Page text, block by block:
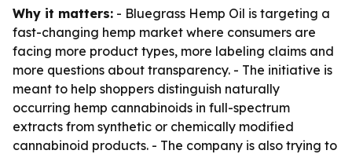
Why it matters: - Bluegrass Hemp Oil is targeting a
fast-changing hemp market where consumers are
facing more product types, more labeling claims and
more questions about transparency. - The initiative is
meant to help shoppers distinguish naturally
occurring hemp cannabinoids in full-spectrum
extracts from synthetic or chemically modified
cannabinoid products. - The company is also trying to